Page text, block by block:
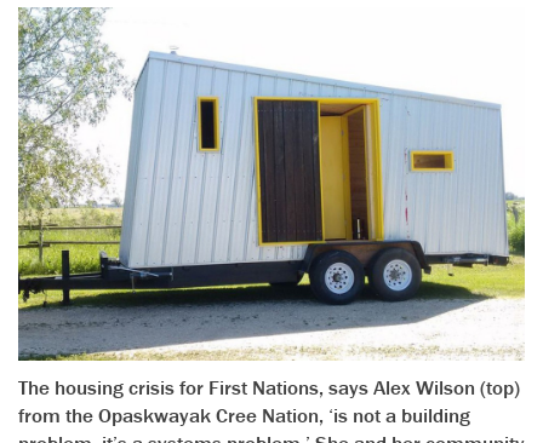
The housing crisis for First Nations, says Alex Wilson (top)
from the Opaskwayak Cree Nation, ‘is not a building